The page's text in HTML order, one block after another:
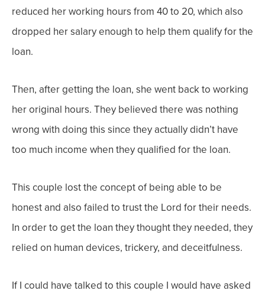
reduced her working hours from 40 to 20, which also
dropped her salary enough to help them qualify for the
loan.
Then, after getting the loan, she went back to working
her original hours. They believed there was nothing
wrong with doing this since they actually didn’t have
too much income when they qualified for the loan.
This couple lost the concept of being able to be
honest and also failed to trust the Lord for their needs.
In order to get the loan they thought they needed, they
relied on human devices, trickery, and deceitfulness.
If I could have talked to this couple I would have asked